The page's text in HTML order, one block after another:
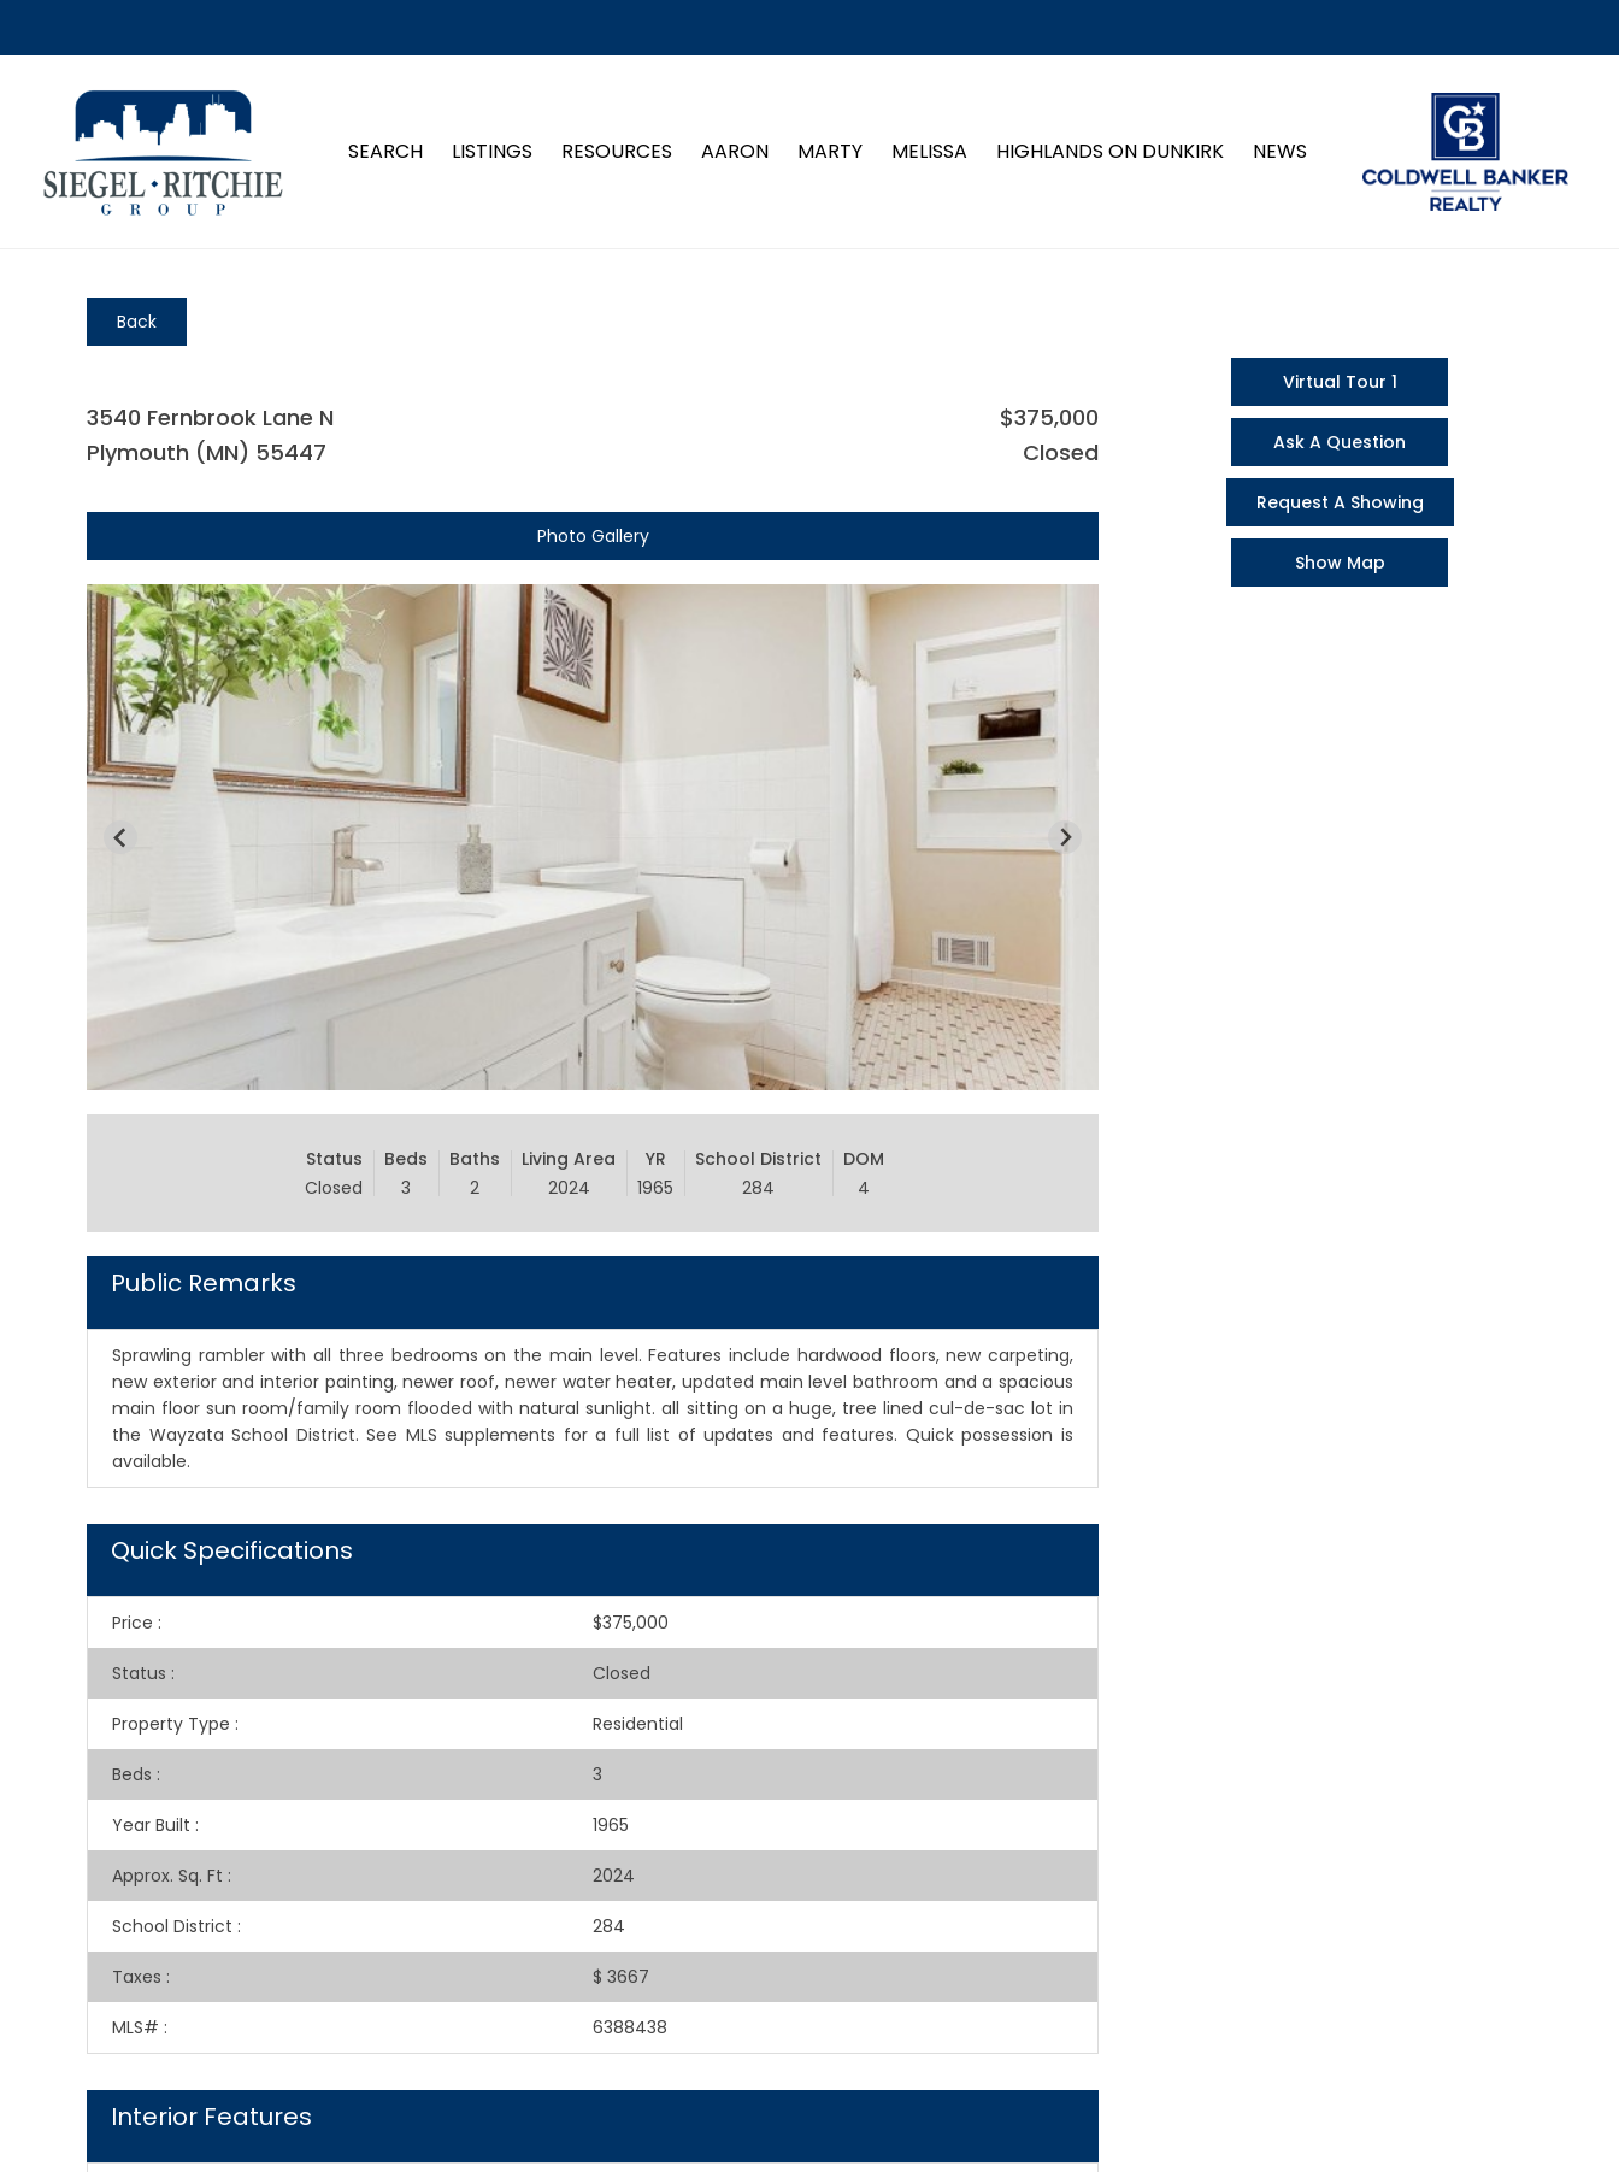
SEARCH LISTINGS RESOURCES AARON MARTY MELISSA HIGHLANDS ON DUNKIRK NEWS
Back
3540 Fernbrook Lane N
Plymouth (MN) 55447
$375,000
Closed
Photo Gallery
Status
Closed
Beds
3
Baths
2
Living Area
2024
YR
1965
School District
284
DOM
4
Public Remarks
Sprawling rambler with all three bedrooms on the main level. Features include hardwood floors, new carpeting,
new exterior and interior painting, newer roof, newer water heater, updated main level bathroom and a spacious
main floor sun room/family room flooded with natural sunlight. all sitting on a huge, tree lined cul-de-sac lot in
the Wayzata School District. See MLS supplements for a full list of updates and features. Quick possession is
available.
Quick Specifications
Price : $375,000
Status : Closed
Property Type : Residential
Beds : 3
Year Built : 1965
Approx. Sq. Ft : 2024
School District : 284
Taxes : $ 3667
MLS# : 6388438
Interior Features
Virtual Tour 1
Ask A Question
Request A Showing
Show Map